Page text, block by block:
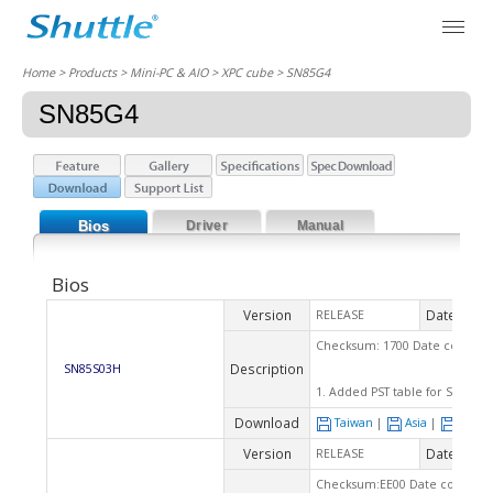
Home> Products > Mini-PC & AIO >XPC cube> SN85G4
SN85G4
Bios Driver Manual
Bios
SN85S03H
Version RELEASE Date
Description
Checksum: 1700 Date code:
1. Added PST table for
Download Taiwan | Asia |
Version RELEASE Date
Checksum:EE00 Date code: